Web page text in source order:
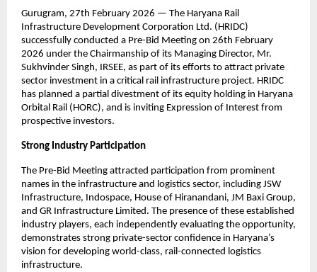
Gurugram, 27th February 2026 — The Haryana Rail
Infrastructure Development Corporation Ltd. (HRIDC)
successfully conducted a Pre-Bid Meeting on 26th February
2026 under the Chairmanship of its Managing Director, Mr.
Sukhvinder Singh, IRSEE, as part of its efforts to attract private
sector investment in a critical rail infrastructure project. HRIDC
has planned a partial divestment of its equity holding in Haryana
Orbital Rail (HORC), and is inviting Expression of Interest from
prospective investors.
Strong Industry Participation
The Pre-Bid Meeting attracted participation from prominent
names in the infrastructure and logistics sector, including JSW
Infrastructure, Indospace, House of Hiranandani, JM Baxi Group,
and GR Infrastructure Limited. The presence of these established
industry players, each independently evaluating the opportunity,
demonstrates strong private-sector confidence in Haryana’s
vision for developing world-class, rail-connected logistics
infrastructure.